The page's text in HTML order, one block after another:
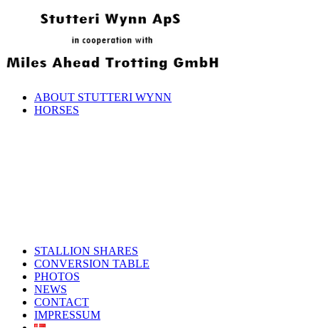
ABOUT STUTTERI WYNN
HORSES
STALLION SHARES
CONVERSION TABLE
PHOTOS
NEWS
CONTACT
IMPRESSUM